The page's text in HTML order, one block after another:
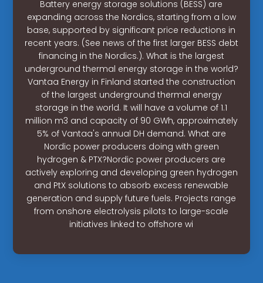
Battery energy storage solutions (BESS) are
expanding across the Nordics, starting from a low
base, supported by significant price reductions in
recent years. (See news of the first larger BESS debt
financing in the Nordics.). What is the largest
underground thermal energy storage in the world?
Vantaa Energy in Finland started the construction
of the largest underground thermal energy
storage in the world. It will have a volume of 1.1
million m3 and capacity of 90 GWh, approximately
5% of Vantaa's annual DH demand. What are
Nordic power producers doing with green
hydrogen & PTX?Nordic power producers are
actively exploring and developing green hydrogen
and PtX solutions to absorb excess renewable
generation and supply future fuels. Projects range
from onshore electrolysis pilots to large-scale
initiatives linked to offshore wi